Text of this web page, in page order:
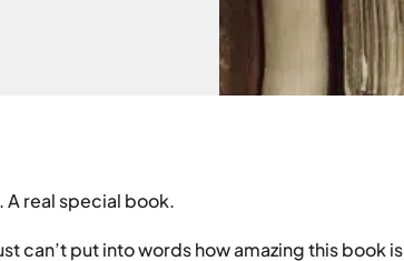
A real special book.
can’t put into words how amazing this book is